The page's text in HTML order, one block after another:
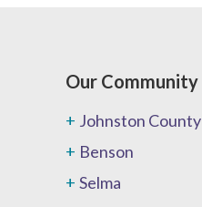
Our Community
Johnston County
Benson
Selma